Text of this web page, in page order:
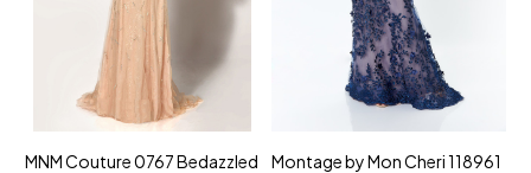
MNM Couture 0767 Bedazzled
Montage by Mon Cheri 118961